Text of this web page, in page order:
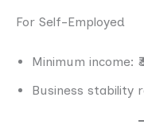
For Self-Employed
Minimum income:
Business stability